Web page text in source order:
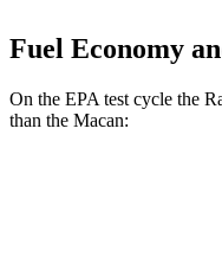
Fuel Economy
On the EPA test cycle the
than the Macan: